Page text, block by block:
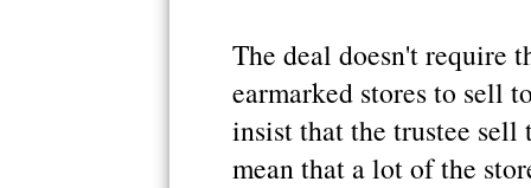
The deal doesn't require
earmarked stores to sell
insist that the trustee sell
mean that a lot of the